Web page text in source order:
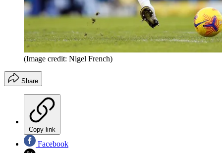
(Image credit: Nigel French)
Share
Copy link
Facebook